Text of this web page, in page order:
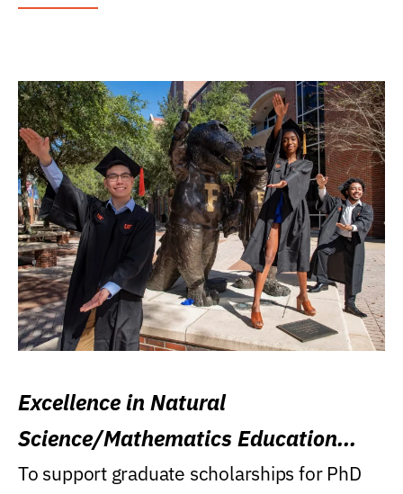
Excellence in Natural
Science/Mathematics Education
Research Award
To support graduate scholarships for PhD